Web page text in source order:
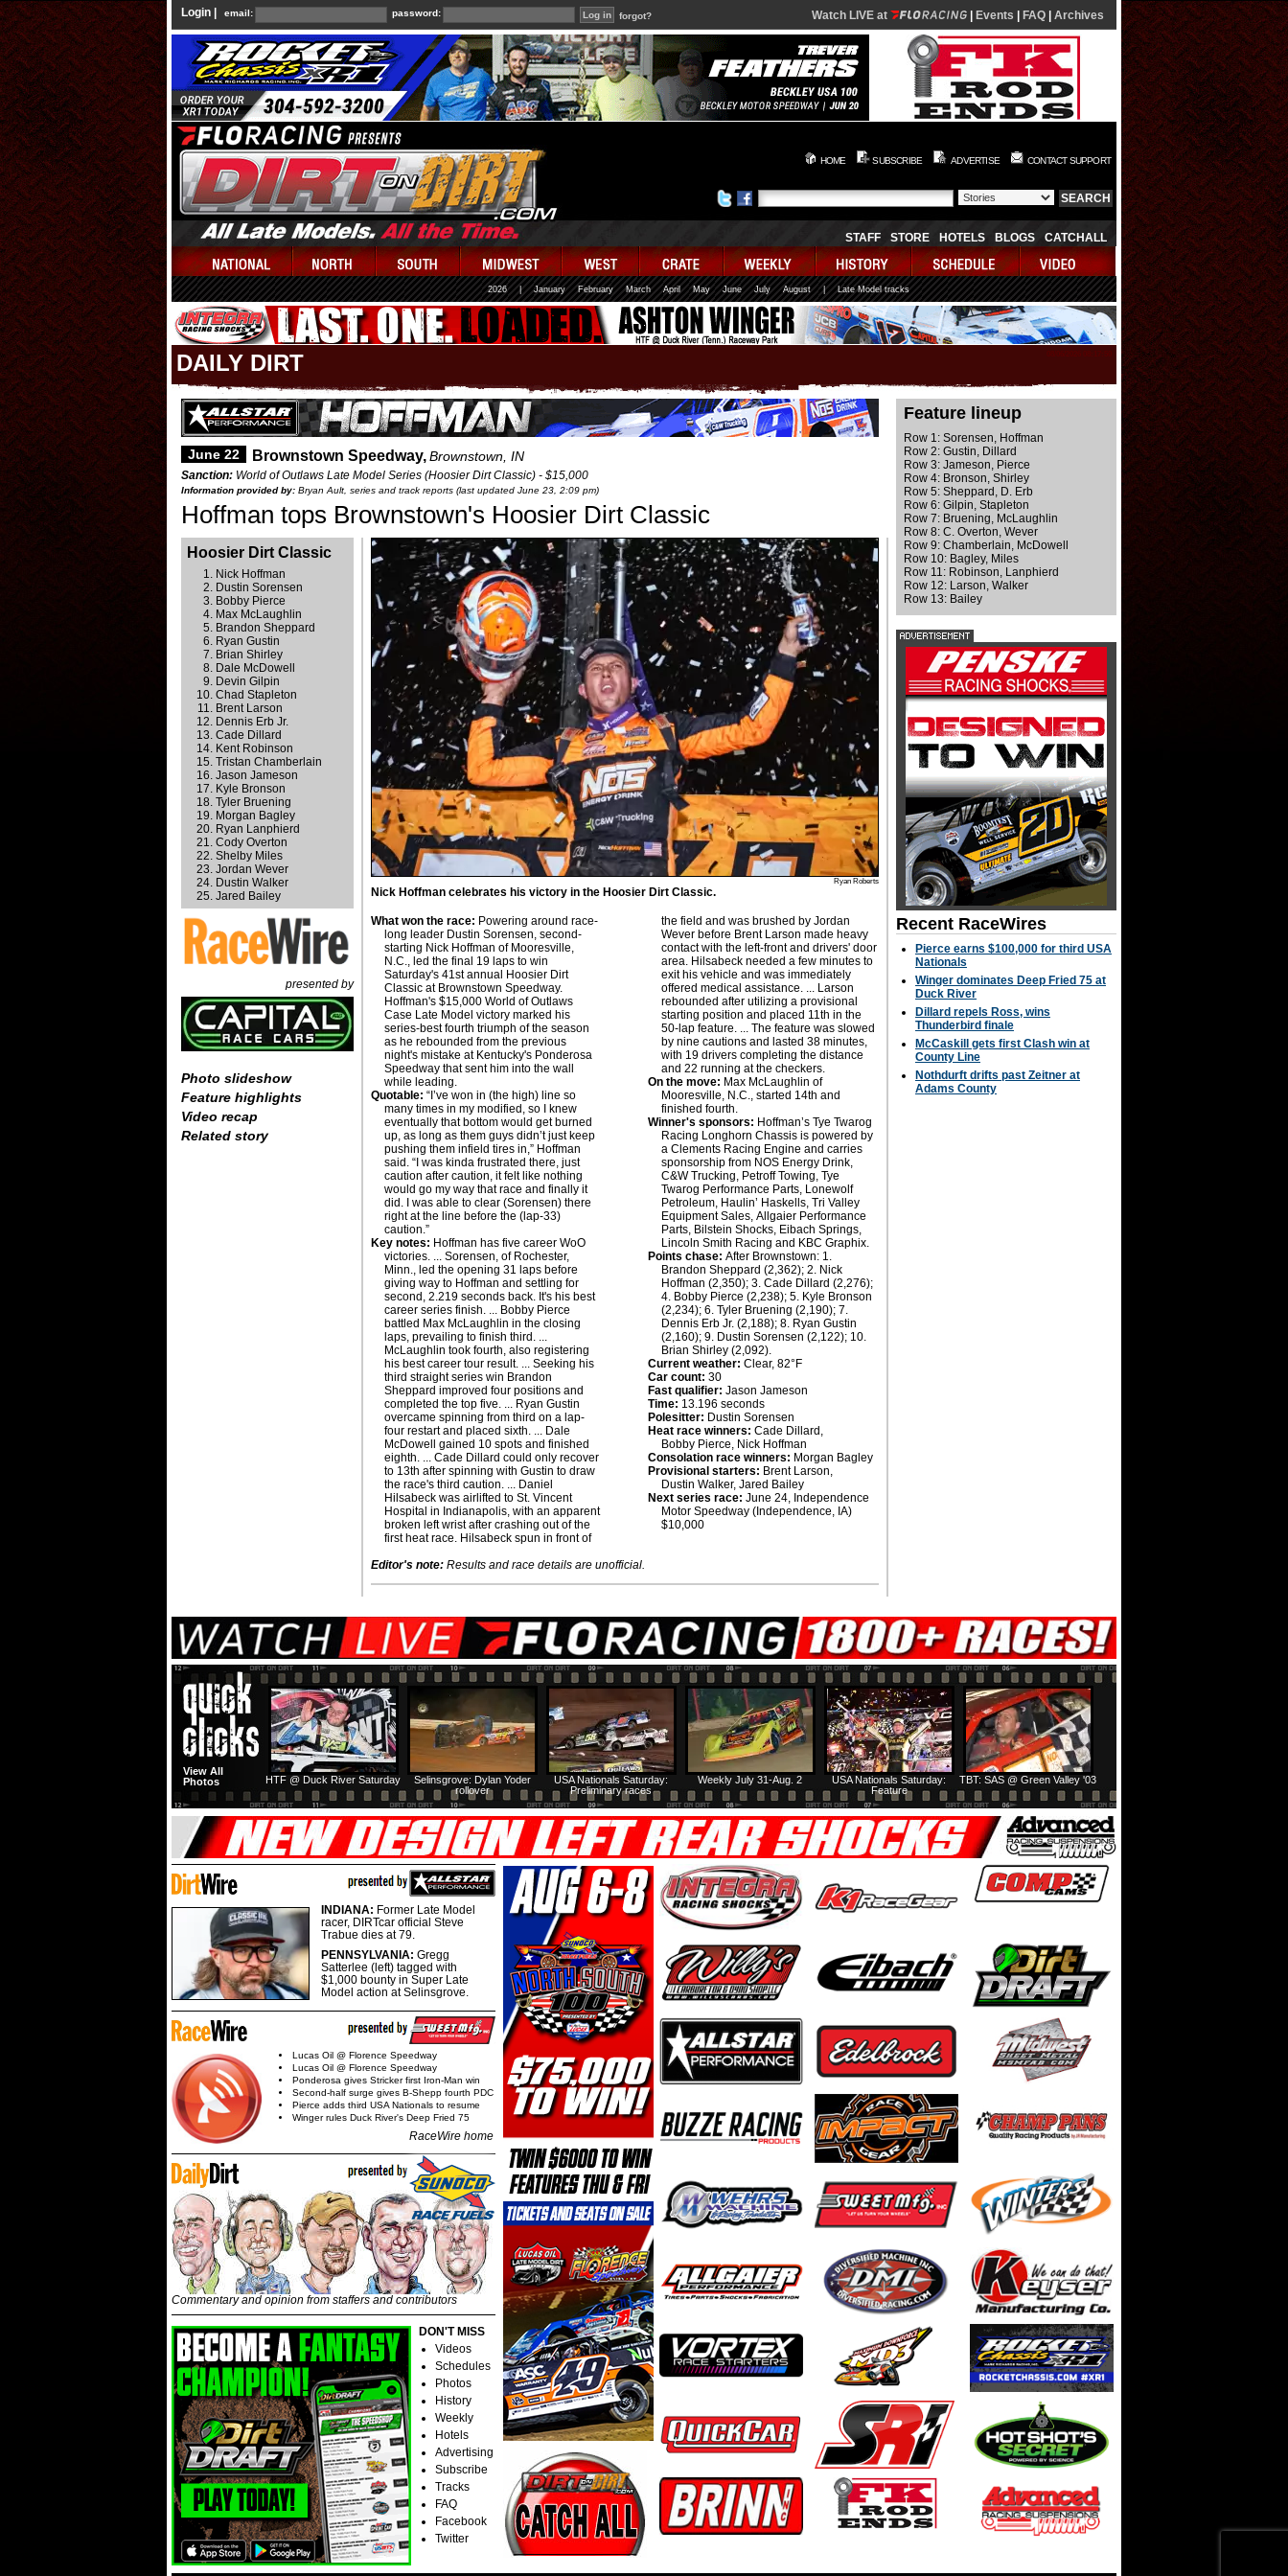
Login | email: password: forgot? Watch LIVE at Events FAQ Archives
HOME SUBSCRIBE ADVERTISE CONTACT SUPPORT
STAFF STORE HOTELS BLOGS CATCHALL
2026 January February March April May June July August | Late Model tracks
DAILY DIRT
June 22 Brownstown Speedway,Brownstown, IN
Sanction: World of Outlaws Late Model Series (Hoosier Dirt Classic) - $15,000
Information provided by: Bryan Ault, series and track reports (last updated June 23, 2:09 pm)
Hoffman tops Brownstown's Hoosier Dirt Classic
Hoosier Dirt Classic
Nick Hoffman
Dustin Sorensen
Bobby Pierce
Max McLaughlin
Brandon Sheppard
Ryan Gustin
Brian Shirley
Dale McDowell
Devin Gilpin
Chad Stapleton
Brent Larson
Dennis Erb Jr.
Cade Dillard
Kent Robinson
Tristan Chamberlain
Jason Jameson
Kyle Bronson
Tyler Bruening
Morgan Bagley
Ryan Lanphierd
Cody Overton
Shelby Miles
Jordan Wever
Dustin Walker
Jared Bailey
presented by
Photo slideshow
Feature highlights
Video recap
Related story
Ryan Roberts
Nick Hoffman celebrates his victory in the Hoosier Dirt Classic.
What won the race: Powering around race-
long leader Dustin Sorensen, second-
starting Nick Hoffman of Mooresville,
N.C., led the final 19 laps to win
Saturday's 41st annual Hoosier Dirt
Classic at Brownstown Speedway.
Hoffman's $15,000 World of Outlaws
Case Late Model victory marked his
series-best fourth triumph of the season
as he rebounded from the previous
night's mistake at Kentucky's Ponderosa
Speedway that sent him into the wall
while leading.
Quotable: “I’ve won in (the high) line so
many times in my modified, so I knew
eventually that bottom would get burned
up, as long as them guys didn’t just keep
pushing them infield tires in,” Hoffman
said. “I was kinda frustrated there, just
caution after caution, it felt like nothing
would go my way that race and finally it
did. I was able to clear (Sorensen) there
right at the line before the (lap-33)
caution.”
Key notes: Hoffman has five career WoO
victories. ... Sorensen, of Rochester,
Minn., led the opening 31 laps before
giving way to Hoffman and settling for
second, 2.219 seconds back. It's his best
career series finish. ... Bobby Pierce
battled Max McLaughlin in the closing
laps, prevailing to finish third. ...
McLaughlin took fourth, also registering
his best career tour result. ... Seeking his
third straight series win Brandon
Sheppard improved four positions and
completed the top five. ... Ryan Gustin
overcame spinning from third on a lap-
four restart and placed sixth. ... Dale
McDowell gained 10 spots and finished
eighth. ... Cade Dillard could only recover
to 13th after spinning with Gustin to draw
the race's third caution. ... Daniel
Hilsabeck was airlifted to St. Vincent
Hospital in Indianapolis, with an apparent
broken left wrist after crashing out of the
first heat race. Hilsabeck spun in front of
the field and was brushed by Jordan
Wever before Brent Larson made heavy
contact with the left-front and drivers' door
area. Hilsabeck needed a few minutes to
exit his vehicle and was immediately
offered medical assistance. ... Larson
rebounded after utilizing a provisional
starting position and placed 11th in the
50-lap feature. ... The feature was slowed
by nine cautions and lasted 38 minutes,
with 19 drivers completing the distance
and 22 running at the checkers.
On the move: Max McLaughlin of
Mooresville, N.C., started 14th and
finished fourth.
Winner's sponsors: Hoffman’s Tye Twarog
Racing Longhorn Chassis is powered by
a Clements Racing Engine and carries
sponsorship from NOS Energy Drink,
C&W Trucking, Petroff Towing, Tye
Twarog Performance Parts, Lonewolf
Petroleum, Haulin’ Haskells, Tri Valley
Equipment Sales, Allgaier Performance
Parts, Bilstein Shocks, Eibach Springs,
Lincoln Smith Racing and KBC Graphix.
Points chase: After Brownstown: 1.
Brandon Sheppard (2,362); 2. Nick
Hoffman (2,350); 3. Cade Dillard (2,276);
4. Bobby Pierce (2,238); 5. Kyle Bronson
(2,234); 6. Tyler Bruening (2,190); 7.
Dennis Erb Jr. (2,188); 8. Ryan Gustin
(2,160); 9. Dustin Sorensen (2,122); 10.
Brian Shirley (2,092).
Current weather: Clear, 82°F
Car count: 30
Fast qualifier: Jason Jameson
Time: 13.196 seconds
Polesitter: Dustin Sorensen
Heat race winners: Cade Dillard,
Bobby Pierce, Nick Hoffman
Consolation race winners: Morgan Bagley
Provisional starters: Brent Larson,
Dustin Walker, Jared Bailey
Next series race: June 24, Independence
Motor Speedway (Independence, IA)
$10,000
Editor's note: Results and race details are unofficial.
Feature lineup
Row 1: Sorensen, Hoffman
Row 2: Gustin, Dillard
Row 3: Jameson, Pierce
Row 4: Bronson, Shirley
Row 5: Sheppard, D. Erb
Row 6: Gilpin, Stapleton
Row 7: Bruening, McLaughlin
Row 8: C. Overton, Wever
Row 9: Chamberlain, McDowell
Row 10: Bagley, Miles
Row 11: Robinson, Lanphierd
Row 12: Larson, Walker
Row 13: Bailey
Recent RaceWires
Pierce earns $100,000 for third USA
Nationals
Winger dominates Deep Fried 75 at
Duck River
Dillard repels Ross, wins
Thunderbird finale
McCaskill gets first Clash win at
County Line
Nothdurft drifts past Zeitner at
Adams County
TBT: SAS @ Green Valley '03
USA Nationals Saturday:
Feature
Weekly July 31-Aug. 2
USA Nationals Saturday:
Preliminary races
Selinsgrove: Dylan Yoder
rollover
HTF @ Duck River Saturday
View All
Photos
INDIANA: Former Late Model
racer, DIRTcar official Steve
Trabue dies at 79.
PENNSYLVANIA: Gregg
Satterlee (left) tagged with
$1,000 bounty in Super Late
Model action at Selinsgrove.
Lucas Oil @ Florence Speedway
Lucas Oil @ Florence Speedway
Ponderosa gives Stricker first Iron-Man win
Second-half surge gives B-Shepp fourth PDC
Pierce adds third USA Nationals to resume
Winger rules Duck River's Deep Fried 75
RaceWire home
Commentary and opinion from staffers and contributors
DON'T MISS
Videos
Schedules
Photos
History
Weekly
Hotels
Advertising
Subscribe
Tracks
FAQ
Facebook
Twitter